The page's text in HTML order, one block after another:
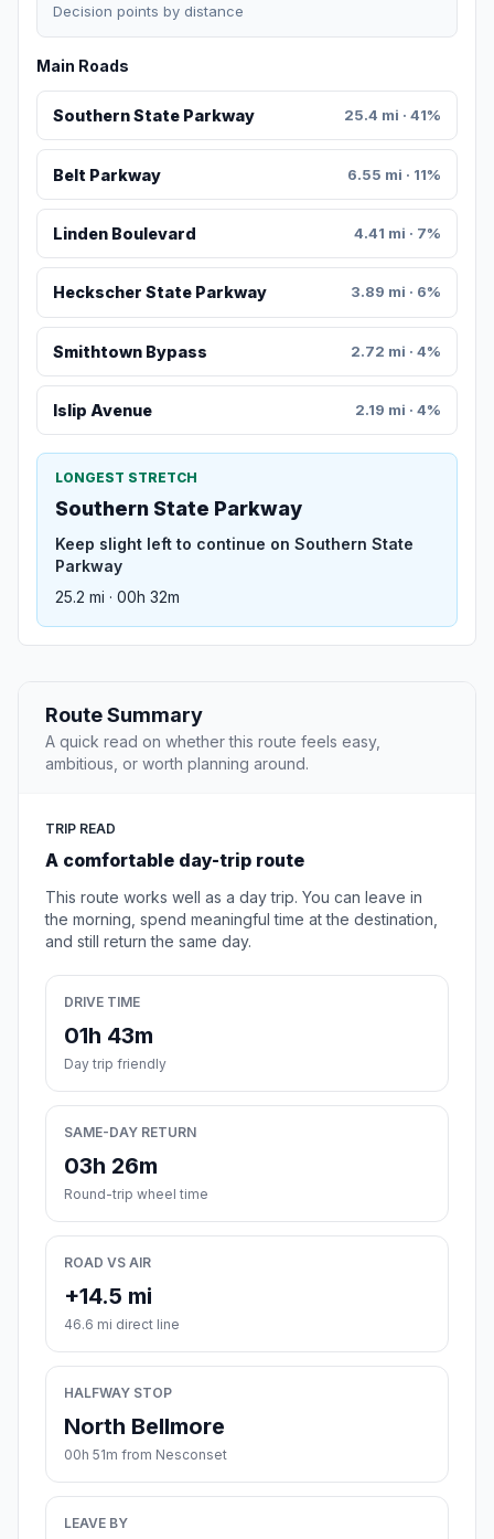
Decision points by distance
Main Roads
Southern State Parkway 25.4 mi · 41%
Belt Parkway 6.55 mi · 11%
Linden Boulevard 4.41 mi · 7%
Heckscher State Parkway 3.89 mi · 6%
Smithtown Bypass 2.72 mi · 4%
Islip Avenue 2.19 mi · 4%
LONGEST STRETCH
Southern State Parkway
Keep slight left to continue on Southern State
Parkway
25.2 mi · 00h 32m
Route Summary
A quick read on whether this route feels easy,
ambitious, or worth planning around.
TRIP READ
A comfortable day-trip route
This route works well as a day trip. You can leave in
the morning, spend meaningful time at the destination,
and still return the same day.
DRIVE TIME
01h 43m
Day trip friendly
SAME-DAY RETURN
03h 26m
Round-trip wheel time
ROAD VS AIR
+14.5 mi
46.6 mi direct line
HALFWAY STOP
North Bellmore
00h 51m from Nesconset
LEAVE BY